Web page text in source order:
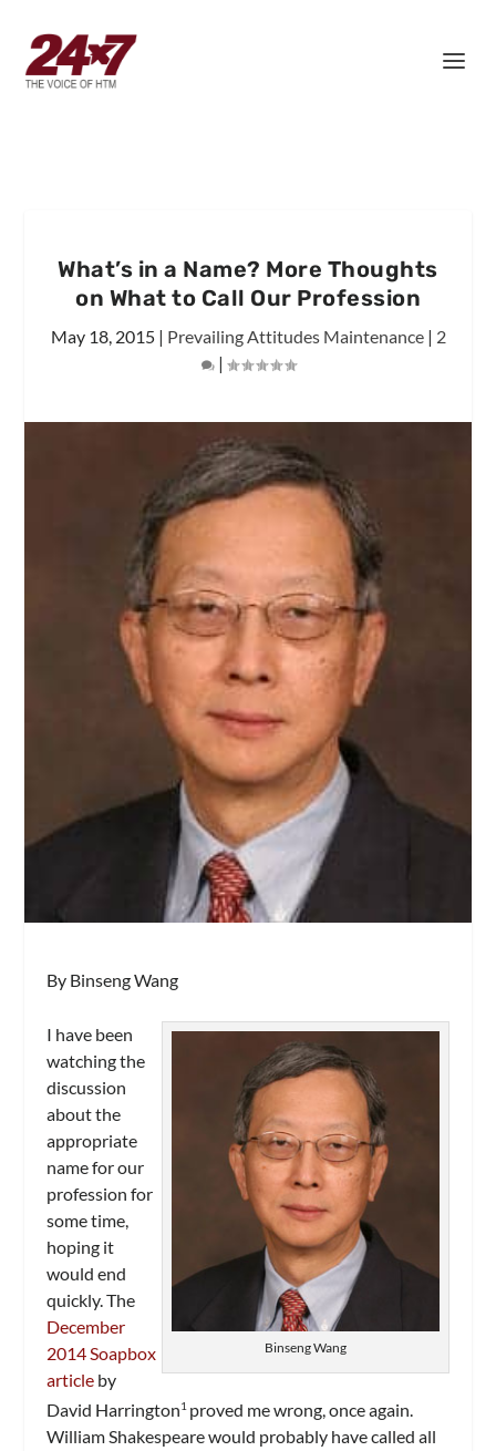
What’s in a Name? More Thoughts
on What to Call Our Profession
May 18, 2015| Prevailing Attitudes Maintenance| 2
|
By Binseng Wang
Binseng Wang
I have been
watching the
discussion
about the
appropriate
name for our
profession for
some time,
hoping it
would end
quickly. The
December
2014 Soapbox
article by
David Harrington1 proved me wrong, once again.
William Shakespeare would probably have called all